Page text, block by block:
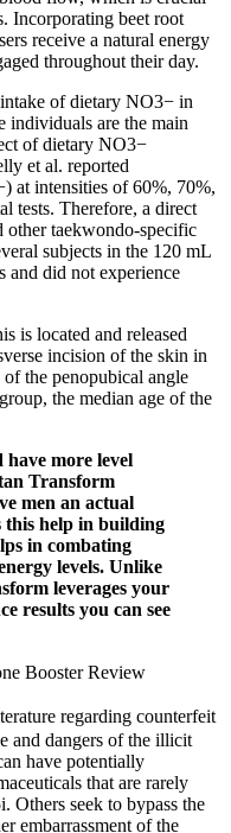
Incorporating beet root
receive a natural energy
throughout their day.
of dietary NO3− in
individuals are the main
of dietary NO3−
et al. reported
at intensities of 60%, 70%,
tests. Therefore, a direct
other taekwondo-specific
subjects in the 120 mL
and did not experience
is located and released
incision of the skin in
the penopubical angle
the median age of the
have more level
Transform
men an actual
this help in building
in combating
levels. Unlike
leverages your
results you can see
Booster Review
regarding counterfeit
and dangers of the illicit
have potentially
that are rarely
Others seek to bypass the
embarrassment of the